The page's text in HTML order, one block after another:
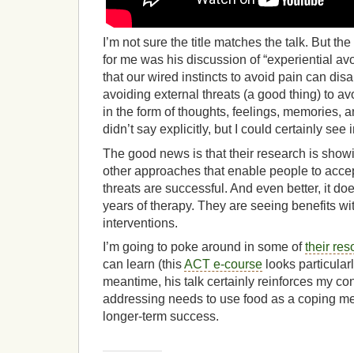
I’m not sure the title matches the talk. But
for me was his discussion of “experiential
that our wired instincts to avoid pain can
avoiding external threats (a good thing) to
in the form of thoughts, feelings, memories,
didn’t say explicitly, but I could certainly see
The good news is that their research is
other approaches that enable people to
threats are successful. And even better, it
years of therapy. They are seeing benefits
interventions.
I’m going to poke around in some oftheir
can learn (thisACT e-course looks
meantime, his talk certainly reinforces my
addressing needs to use food as a coping
longer-term success.